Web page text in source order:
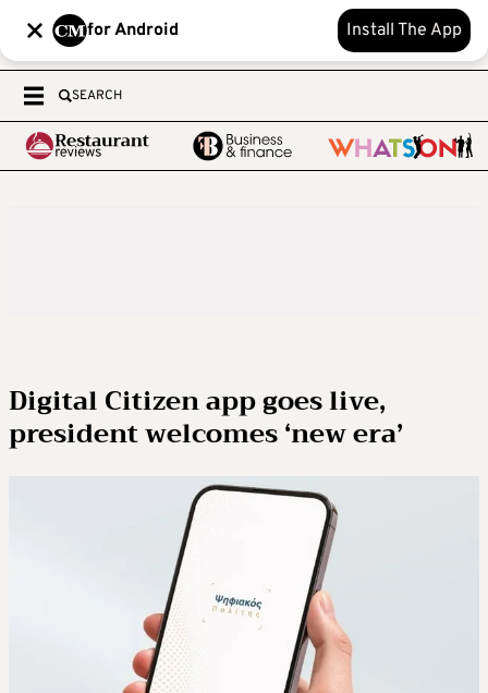
for Android Install The App
SEARCH
Digital Citizen app goes live,
president welcomes ‘new era’